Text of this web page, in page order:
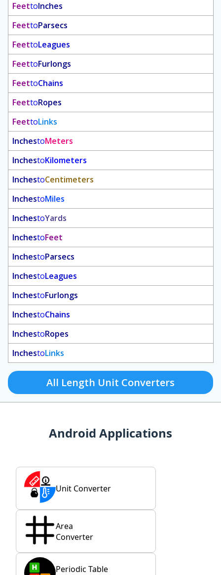
FeettoInches
FeettoParsecs
FeettoLeagues
FeettoFurlongs
FeettoChains
FeettoRopes
FeettoLinks
InchestoMeters
InchestoKilometers
InchestoCentimeters
InchestoMiles
InchestoYards
InchestoFeet
InchestoParsecs
InchestoLeagues
InchestoFurlongs
InchestoChains
InchestoRopes
InchestoLinks
All Length Unit Converters
Android Applications
Unit Converter
Area
Converter
Periodic Table